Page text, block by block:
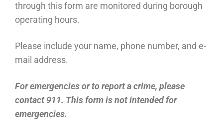
through this form are monitored during borough
operating hours.
Please include your name, phone number, and e-
mail address.
For emergencies or to report a crime, please
contact 911. This form is not intended for
emergencies.